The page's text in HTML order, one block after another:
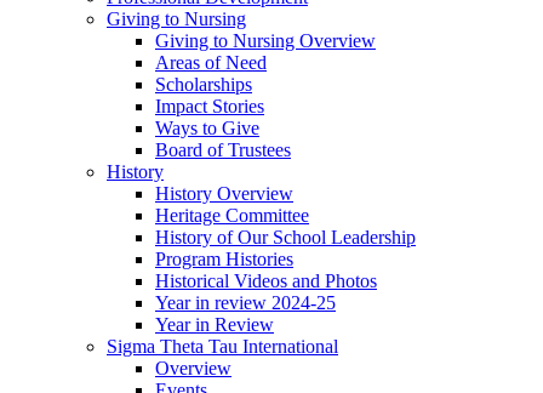
Giving to Nursing
Giving to Nursing Overview
Areas of Need
Scholarships
Impact Stories
Ways to Give
Board of Trustees
History
History Overview
Heritage Committee
History of Our School Leadership
Program Histories
Historical Videos and Photos
Year in review 2024-25
Year in Review
Sigma Theta Tau International
Overview